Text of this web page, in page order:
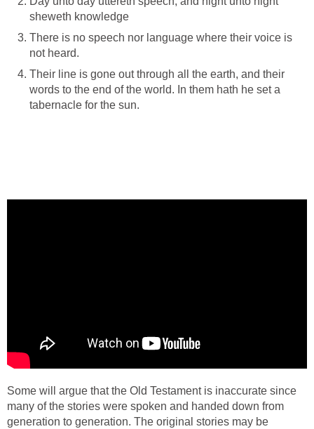
sheweth knowledge
There is no speech nor language where their voice is
not heard.
Their line is gone out through all the earth, and their
words to the end of the world. In them hath he set a
tabernacle for the sun.
Some will argue that the Old Testament is inaccurate since
many of the stories were spoken and handed down from
generation to generation. The original stories may be